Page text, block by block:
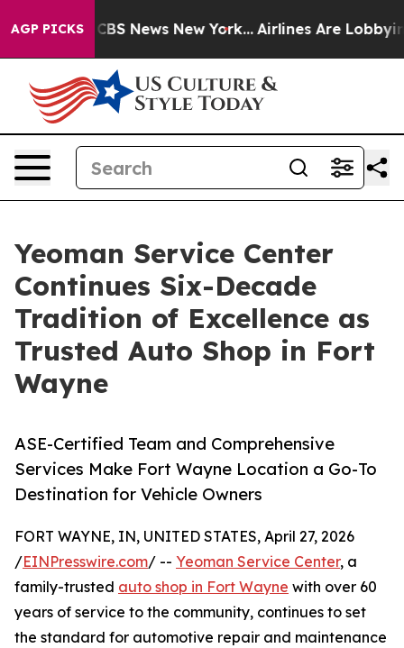
AGP PICKS
was CBS News New York... Airlines Are Lobbying
Yeoman Service Center
Continues Six-Decade
Tradition of Excellence as
Trusted Auto Shop in Fort
Wayne
ASE-Certified Team and Comprehensive
Services Make Fort Wayne Location a Go-To
Destination for Vehicle Owners
FORT WAYNE, IN, UNITED STATES, April 27, 2026
/EINPresswire.com/ -- Yeoman Service Center, a
family-trusted auto shop in Fort Wayne with over 60
years of service to the community, continues to set
the standard for automotive repair and maintenance